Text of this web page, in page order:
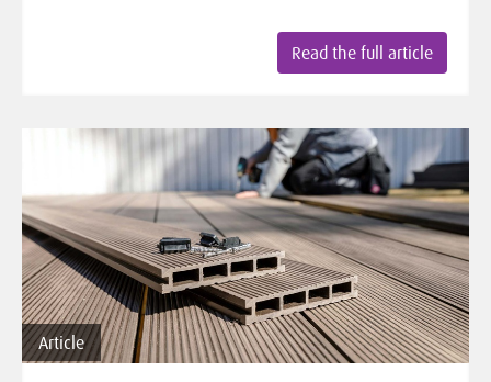
Read the full article
Article